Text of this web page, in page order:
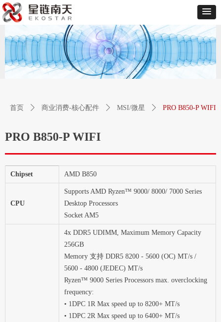
首页 ꄲ 商业消费-核心配件 ꄲ MSI/微星 ꄲ PRO B850-P WIFI
PRO B850-P WIFI
Chipset AMD B850
CPU
Supports AMD Ryzen™ 9000/ 8000/ 7000 Series
Desktop Processors
Socket AM5
4x DDR5 UDIMM, Maximum Memory Capacity
256GB
Memory 支持 DDR5 8200 - 5600 (OC) MT/s /
5600 - 4800 (JEDEC) MT/s
Ryzen™ 9000 Series Processors max. overclocking
frequency:
• 1DPC 1R Max speed up to 8200+ MT/s
• 1DPC 2R Max speed up to 6400+ MT/s